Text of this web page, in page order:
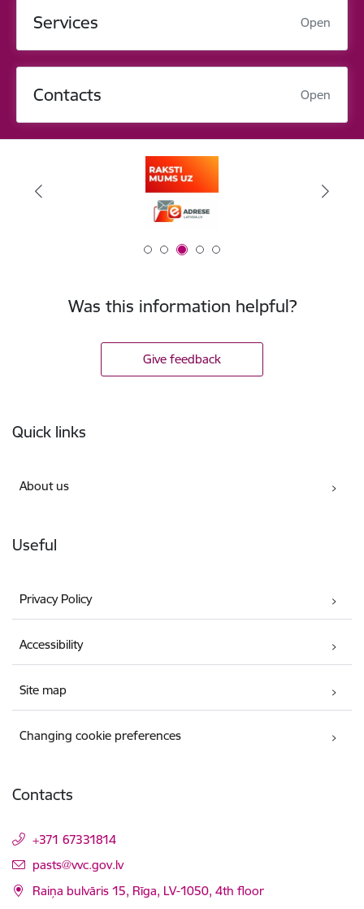
Services Open
Contacts Open
Was this information helpful?
Give feedback
Quick links
About us
Useful
Privacy Policy
Accessibility
Site map
Changing cookie preferences
Contacts
+371 67331814
E-mail:
pasts@vvc.gov.lv
Raiņa bulvāris 15, Rīga, LV-1050, 4th floor